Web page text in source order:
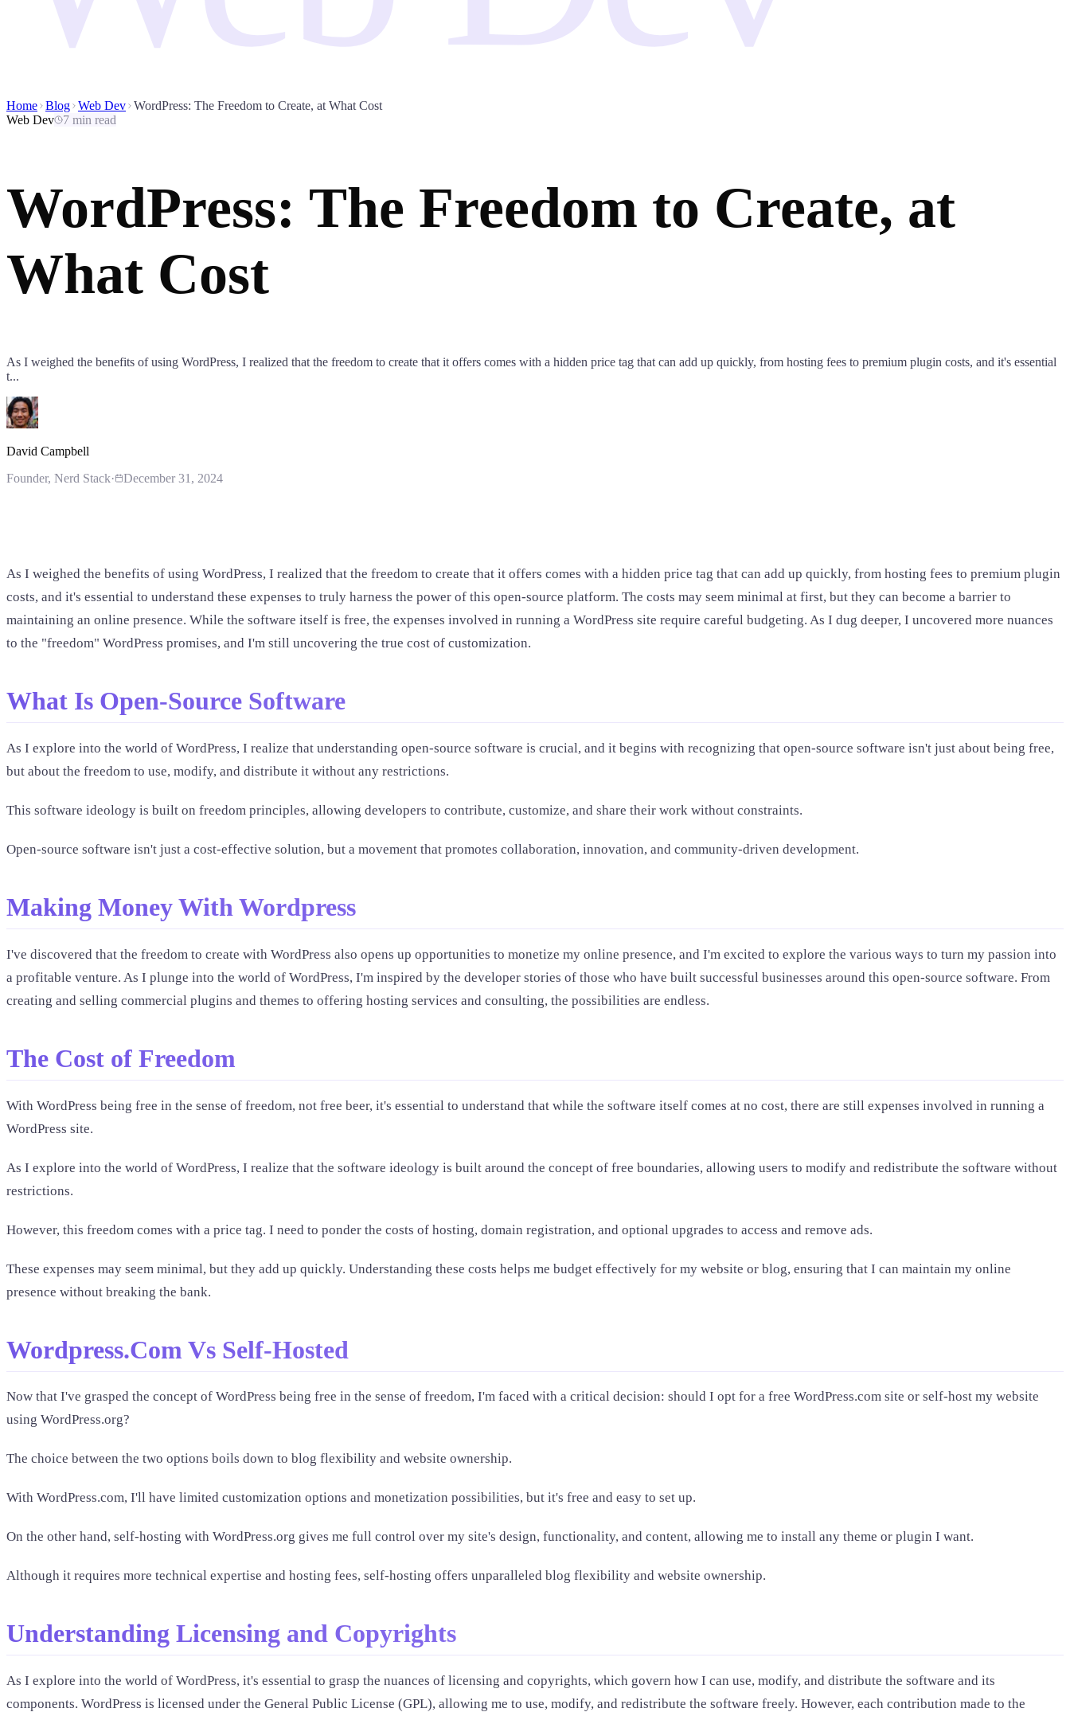
Home Blog Web Dev WordPress: The Freedom to Create, at What Cost
Web Dev
7 min read
WordPress: The Freedom to Create, at
What Cost
As I weighed the benefits of using WordPress, I realized that the freedom to create that it offers comes with a hidden price tag that can add up quickly, from hosting fees to premium plugin costs, and it's essential
t...
David Campbell
Founder, Nerd Stack· December 31, 2024
As I weighed the benefits of using WordPress, I realized that the freedom to create that it offers comes with a hidden price tag that can add up quickly, from hosting fees to premium plugin
costs, and it's essential to understand these expenses to truly harness the power of this open-source platform. The costs may seem minimal at first, but they can become a barrier to
maintaining an online presence. While the software itself is free, the expenses involved in running a WordPress site require careful budgeting. As I dug deeper, I uncovered more nuances
to the "freedom" WordPress promises, and I'm still uncovering the true cost of customization.
What Is Open-Source Software
As I explore into the world of WordPress, I realize that understanding open-source software is crucial, and it begins with recognizing that open-source software isn't just about being free,
but about the freedom to use, modify, and distribute it without any restrictions.
This software ideology is built on freedom principles, allowing developers to contribute, customize, and share their work without constraints.
Open-source software isn't just a cost-effective solution, but a movement that promotes collaboration, innovation, and community-driven development.
Making Money With Wordpress
I've discovered that the freedom to create with WordPress also opens up opportunities to monetize my online presence, and I'm excited to explore the various ways to turn my passion into
a profitable venture. As I plunge into the world of WordPress, I'm inspired by the developer stories of those who have built successful businesses around this open-source software. From
creating and selling commercial plugins and themes to offering hosting services and consulting, the possibilities are endless.
The Cost of Freedom
With WordPress being free in the sense of freedom, not free beer, it's essential to understand that while the software itself comes at no cost, there are still expenses involved in running a
WordPress site.
As I explore into the world of WordPress, I realize that the software ideology is built around the concept of free boundaries, allowing users to modify and redistribute the software without
restrictions.
However, this freedom comes with a price tag. I need to ponder the costs of hosting, domain registration, and optional upgrades to access and remove ads.
These expenses may seem minimal, but they add up quickly. Understanding these costs helps me budget effectively for my website or blog, ensuring that I can maintain my online
presence without breaking the bank.
Wordpress.Com Vs Self-Hosted
Now that I've grasped the concept of WordPress being free in the sense of freedom, I'm faced with a critical decision: should I opt for a free WordPress.com site or self-host my website
using WordPress.org?
The choice between the two options boils down to blog flexibility and website ownership.
With WordPress.com, I'll have limited customization options and monetization possibilities, but it's free and easy to set up.
On the other hand, self-hosting with WordPress.org gives me full control over my site's design, functionality, and content, allowing me to install any theme or plugin I want.
Although it requires more technical expertise and hosting fees, self-hosting offers unparalleled blog flexibility and website ownership.
Understanding Licensing and Copyrights
As I explore into the world of WordPress, it's essential to grasp the nuances of licensing and copyrights, which govern how I can use, modify, and distribute the software and its
components. WordPress is licensed under the General Public License (GPL), allowing me to use, modify, and redistribute the software freely. However, each contribution made to the